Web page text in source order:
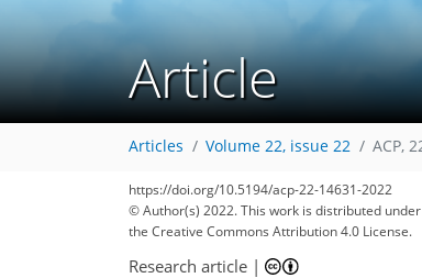
Article
Articles Volume 22, issue 22 ACP,
https://doi.org/10.5194/acp-22-14631-2022
© Author(s) 2022. This work is distributed under
the Creative Commons Attribution 4.0 License.
Research article |